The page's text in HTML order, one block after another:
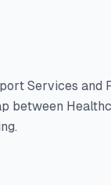
Services and
between